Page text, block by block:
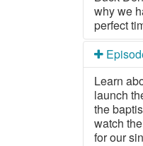
why we
perfect
Learn
launch
the
watch
for our